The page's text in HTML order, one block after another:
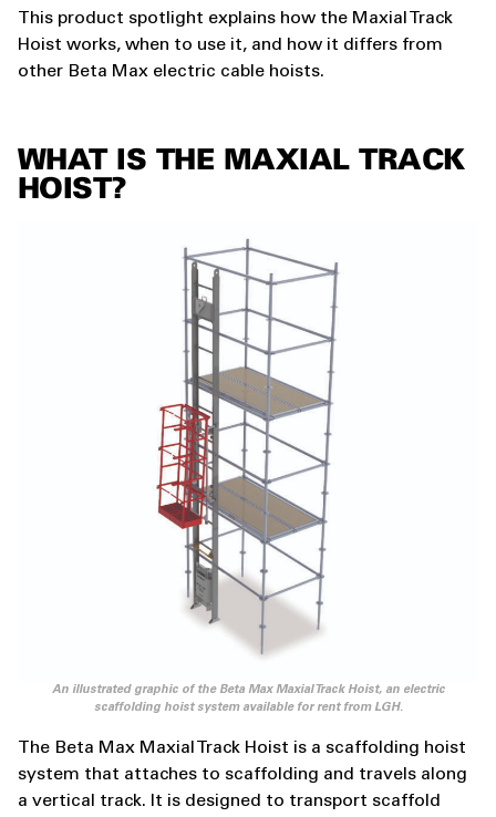
This product spotlight explains how the Maxial Track
Hoist works, when to use it, and how it differs from
other Beta Max electric cable hoists.
WHAT IS THE MAXIAL TRACK
HOIST?
An illustrated graphic of the Beta Max Maxial Track Hoist, an electric
scaffolding hoist system available for rent from LGH.
The Beta Max Maxial Track Hoist is a scaffolding hoist
system that attaches to scaffolding and travels along
a vertical track. It is designed to transport scaffold